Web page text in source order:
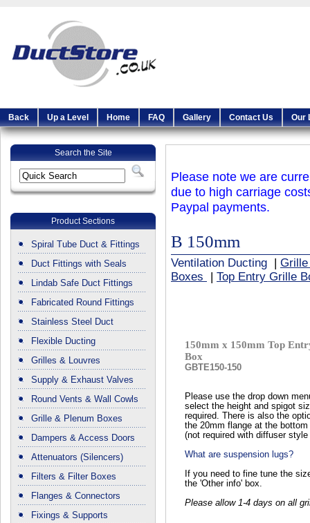
Back Up a Level Home FAQ Gallery Contact Us Our
Search the Site
Product Sections
Spiral Tube Duct & Fittings
Duct Fittings with Seals
Lindab Safe Duct Fittings
Fabricated Round Fittings
Stainless Steel Duct
Flexible Ducting
Grilles & Louvres
Supply & Exhaust Valves
Round Vents & Wall Cowls
Grille & Plenum Boxes
Dampers & Access Doors
Attenuators (Silencers)
Filters & Filter Boxes
Flanges & Connectors
Fixings & Supports
Please note we are
due to high carriage
Paypal payments.
B 150mm
Ventilation Ducting
Boxes
Top Entry Grille
150mm x 150mm Top
Box
GBTE150-150
Please use the drop down
select the height and spigot
required. There is also the
the 20mm flange at the
(not required with diffuser
What are suspension lugs?
If you need to fine tune the
the 'Other info' box.
Please allow 1-4 days on all